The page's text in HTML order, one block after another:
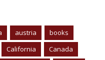
austria
books
California
Canada